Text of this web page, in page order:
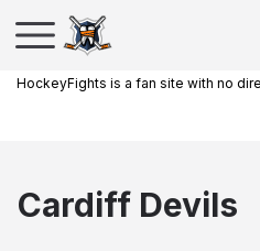
HockeyFights is a fan site with no
Cardiff Devils